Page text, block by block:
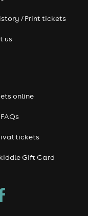
/ Print tickets
us
online
tickets
Gift Card